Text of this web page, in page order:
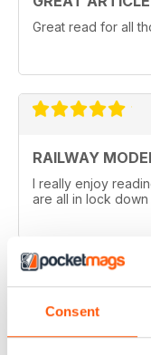
Consent
Great read for all
RAILWAY
I really enjoy
are all in lock down
RAILWAY